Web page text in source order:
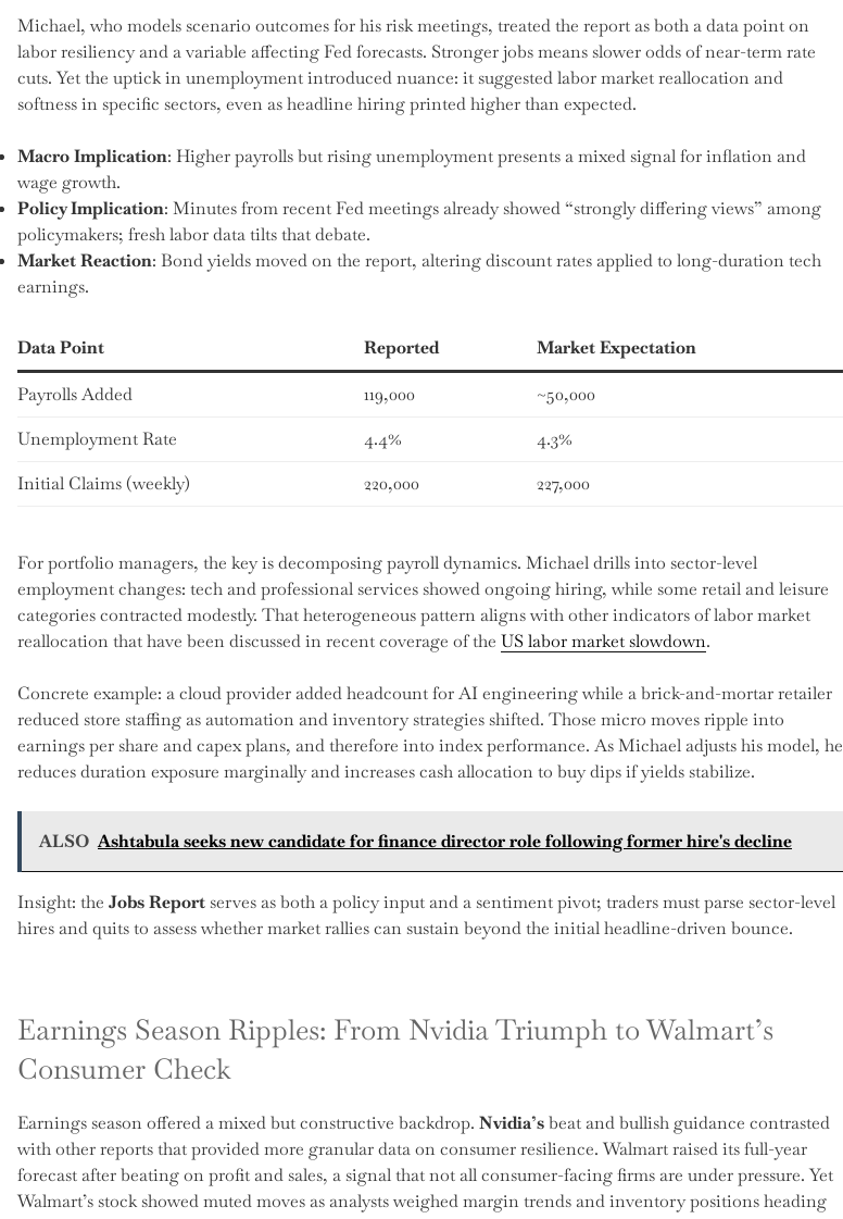
Michael, who models scenario outcomes for his risk meetings, treated the report as both a data point on
labor resiliency and a variable affecting Fed forecasts. Stronger jobs means slower odds of near-term rate
cuts. Yet the uptick in unemployment introduced nuance: it suggested labor market reallocation and
softness in specific sectors, even as headline hiring printed higher than expected.
Macro Implication: Higher payrolls but rising unemployment presents a mixed signal for inflation and
wage growth.
Policy Implication: Minutes from recent Fed meetings already showed “strongly differing views” among
policymakers; fresh labor data tilts that debate.
Market Reaction: Bond yields moved on the report, altering discount rates applied to long-duration tech
earnings.
Data Point Reported Market Expectation
Payrolls Added 119,000
~50,000
Unemployment Rate
4.4%
4.3%
Initial Claims (weekly)
220,000 227,000
For portfolio managers, the key is decomposing payroll dynamics. Michael drills into sector-level
employment changes: tech and professional services showed ongoing hiring, while some retail and leisure
categories contracted modestly. That heterogeneous pattern aligns with other indicators of labor market
reallocation that have been discussed in recent coverage of the US labor market slowdown.
Concrete example: a cloud provider added headcount for AI engineering while a brick-and-mortar retailer
reduced store staffing as automation and inventory strategies shifted. Those micro moves ripple into
earnings per share and capex plans, and therefore into index performance. As Michael adjusts his model, he
reduces duration exposure marginally and increases cash allocation to buy dips if yields stabilize.
ALSO Ashtabula seeks new candidate for finance director role following former hire's decline
Insight: the Jobs Reportserves as both a policy input and a sentiment pivot; traders must parse sector-level
hires and quits to assess whether market rallies can sustain beyond the initial headline-driven bounce.
Earnings Season Ripples: From Nvidia Triumph to Walmart’s
Consumer Check
Earnings season offered a mixed but constructive backdrop. Nvidia’sbeat and bullish guidance contrasted
with other reports that provided more granular data on consumer resilience. Walmart raised its full-year
forecast after beating on profit and sales, a signal that not all consumer-facing firms are under pressure. Yet
Walmart’s stock showed muted moves as analysts weighed margin trends and inventory positions heading